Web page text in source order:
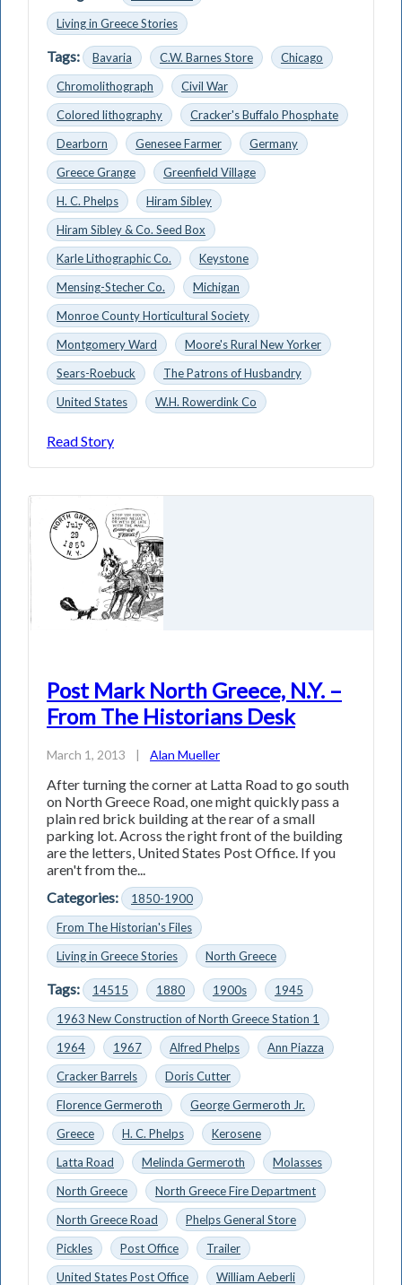
Living in Greece Stories
Tags: Bavaria C.W. Barnes Store
Chicago
Chromolithograph
Civil War
Colored lithography
Cracker's Buffalo Phosphate
Dearborn
Genesee Farmer
Germany
Greece Grange
Greenfield Village
H. C. Phelps
Hiram Sibley
Hiram Sibley & Co. Seed Box
Karle Lithographic Co.
Keystone
Mensing-Stecher Co.
Michigan
Monroe County Horticultural Society
Montgomery Ward
Moore's Rural New Yorker
Sears-Roebuck
The Patrons of Husbandry
United States
W.H. Rowerdink Co
Read Story
Post Mark North Greece, N.Y. –
From The Historians Desk
March 1, 2013 | Alan Mueller
After turning the corner at Latta Road to go south
on North Greece Road, one might quickly pass a
plain red brick building at the rear of a small
parking lot. Across the right front of the building
are the letters, United States Post Office. If you
aren't from the...
Categories:
1850-1900
From The Historian's Files
Living in Greece Stories
North Greece
Tags: 14515 1880 1900s
1945
1963 New Construction of North Greece Station 1
1964
1967 Alfred Phelps
Ann Piazza
Cracker Barrels
Doris Cutter
Florence Germeroth
George Germeroth Jr.
Greece
H. C. Phelps
Kerosene
Latta Road
Melinda Germeroth
Molasses
North Greece
North Greece Fire Department
North Greece Road
Phelps General Store
Pickles
Post Office
Trailer
United States Post Office
William Aeberli